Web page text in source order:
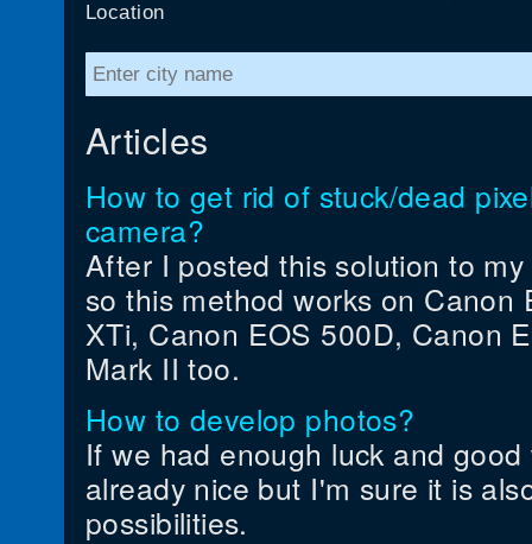
Location
Articles
How to get rid of stuck/dead
camera?
After I posted this solution to
so this method works on Canon
XTi, Canon EOS 500D, Canon
Mark II too.
How to develop photos?
If we had enough luck and
already nice but I'm sure it is
possibilities.